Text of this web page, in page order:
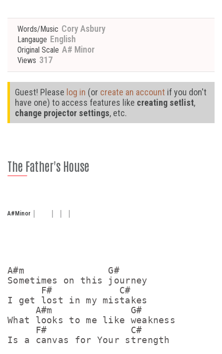
Words/Music Cory Asbury
Langauge English
Original Scale A# Minor
Views 317
Guest! Please log in (or create an account if you don't
have one) to access features like creating setlist,
change projector settings, etc.
The Father's House
A#Minor
A#m               G#
Sometimes on this journey
      F#            C#
I get lost in my mistakes
     A#m              G#
What looks to me like weakness
     F#               C#
Is a canvas for Your strength